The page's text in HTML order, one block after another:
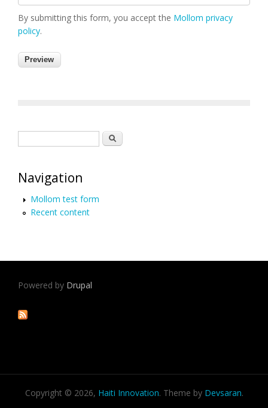
By submitting this form, you accept the Mollom privacy
policy.
Search
Navigation
Mollom test form
Recent content
Powered by Drupal
Copyright © 2026, Haiti Innovation. Theme by Devsaran.